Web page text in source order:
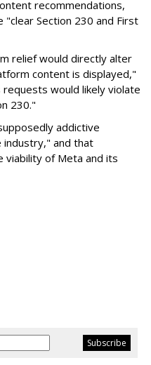
recommendations,
Section 230 and First
relief would directly alter
content is displayed,"
requests would likely violate
230."
addictive
industry," and that
viability of Meta and its